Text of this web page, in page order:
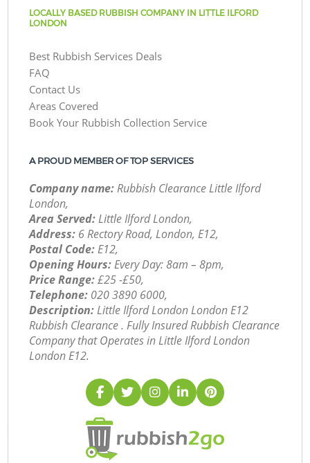
LOCALLY BASED RUBBISH COMPANY IN LITTLE ILFORD
LONDON
Best Rubbish Services Deals
FAQ
Contact Us
Areas Covered
Book Your Rubbish Collection Service
A PROUD MEMBER OF TOP SERVICES
Company name:Rubbish Clearance Little Ilford
London,
Area Served:Little Ilford London,
Address: 6 Rectory Road, London, E12,
Postal Code:E12,
Opening Hours:Every Day: 8am – 8pm,
Price Range:£25 -£50,
Telephone: ‎020 3890 6000,
Description:Little Ilford London London E12
Rubbish Clearance . Fully Insured Rubbish Clearance
Company that Operates in Little Ilford London
London E12.